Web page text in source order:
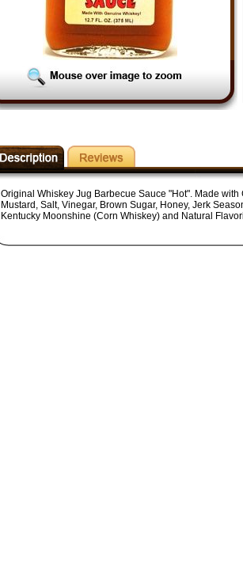
Original Whiskey Jug Barbecue Sauce "Hot". Made
Mustard, Salt, Vinegar, Brown Sugar, Honey, Jerk
Kentucky Moonshine (Corn Whiskey) and Natural